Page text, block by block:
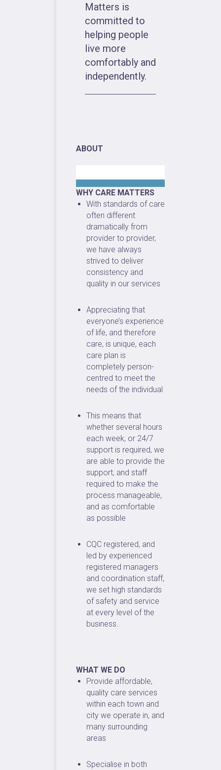
Matters is
committed to
helping people
live more
comfortably and
independently.
ABOUT
WHY CARE MATTERS
With standards of care
often different
dramatically from
provider to provider,
we have always
strived to deliver
consistency and
quality in our services
Appreciating that
everyone’s experience
of life, and therefore
care, is unique, each
care plan is
completely person-
centred to meet the
needs of the individual
This means that
whether several hours
each week, or 24/7
support is required, we
are able to provide the
support, and staff
required to make the
process manageable,
and as comfortable
as possible
CQC registered, and
led by experienced
registered managers
and coordination staff,
we set high standards
of safety and service
at every level of the
business.
WHAT WE DO
Provide affordable,
quality care services
within each town and
city we operate in, and
many surrounding
areas
Specialise in both